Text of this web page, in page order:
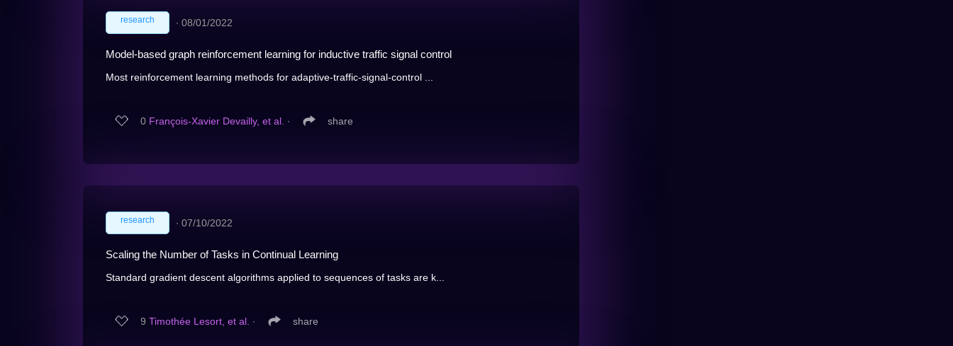
research ∙ 08/01/2022
Model-based graph reinforcement learning for inductive traffic signal control
Most reinforcement learning methods for adaptive-traffic-signal-control ...
0 François-Xavier Devailly, et al. ∙ share
research ∙ 07/10/2022
Scaling the Number of Tasks in Continual Learning
Standard gradient descent algorithms applied to sequences of tasks are k...
9 Timothée Lesort, et al. ∙ share